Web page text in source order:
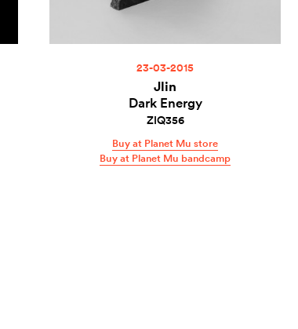
23-03-2015
Jlin
Dark Energy
ZIQ356
Buy at Planet Mu store
Buy at Planet Mu bandcamp